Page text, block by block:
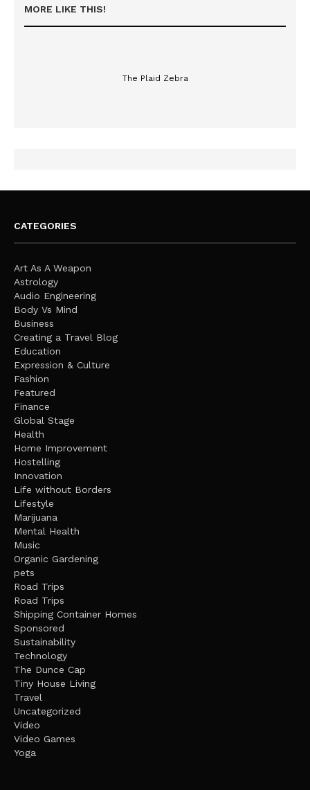
MORE LIKE THIS!
The Plaid Zebra
CATEGORIES
Art As A Weapon
Astrology
Audio Engineering
Body Vs Mind
Business
Creating a Travel Blog
Education
Expression & Culture
Fashion
Featured
Finance
Global Stage
Health
Home Improvement
Hostelling
Innovation
Life without Borders
Lifestyle
Marijuana
Mental Health
Music
Organic Gardening
pets
Road Trips
Road Trips
Shipping Container Homes
Sponsored
Sustainability
Technology
The Dunce Cap
Tiny House Living
Travel
Uncategorized
Video
Video Games
Yoga